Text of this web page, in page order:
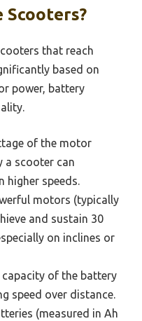
Scooters?
that reach
based on
power, battery
of the motor
a scooter can
higher speeds.
motors (typically
and sustain 30
on inclines or
capacity of the battery
speed over distance.
(measured in Ah